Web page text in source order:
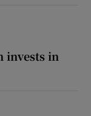
invests in